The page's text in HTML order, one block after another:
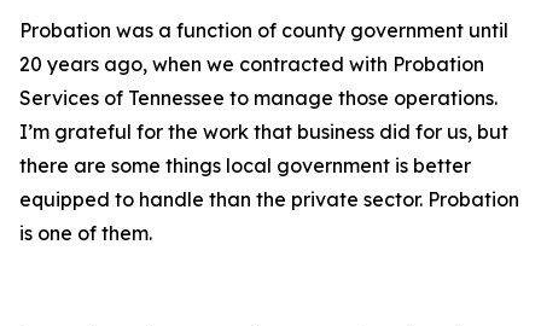
Probation was a function of county government until
20 years ago, when we contracted with Probation
Services of Tennessee to manage those operations.
I’m grateful for the work that business did for us, but
there are some things local government is better
equipped to handle than the private sector. Probation
is one of them.